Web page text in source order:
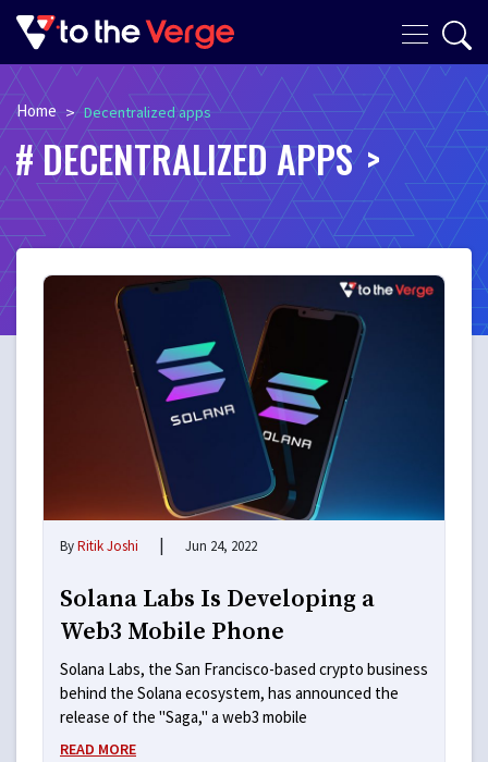
Home > Decentralized apps
DECENTRALIZED APPS
ByRitik Joshi | Jun 24, 2022
Solana Labs Is Developing a
Web3 Mobile Phone
Solana Labs, the San Francisco-based crypto business
behind the Solana ecosystem, has announced the
release of the "Saga," a web3 mobile
READ MORE